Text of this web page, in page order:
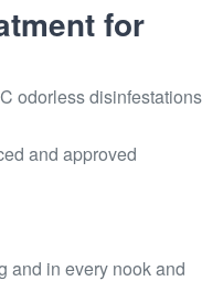
for
odorless disinfestations
and approved
and in every nook and